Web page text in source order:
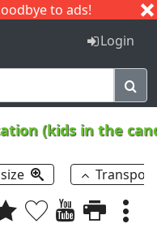
to ads!
I J
Login
(kids in the